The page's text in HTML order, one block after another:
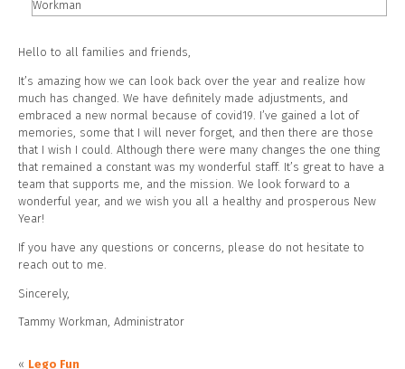
Hello to all families and friends,
It’s amazing how we can look back over the year and realize how
much has changed. We have definitely made adjustments, and
embraced a new normal because of covid19. I’ve gained a lot of
memories, some that I will never forget, and then there are those
that I wish I could. Although there were many changes the one thing
that remained a constant was my wonderful staff. It’s great to have a
team that supports me, and the mission. We look forward to a
wonderful year, and we wish you all a healthy and prosperous New
Year!
If you have any questions or concerns, please do not hesitate to
reach out to me.
Sincerely,
Tammy Workman, Administrator
« Lego Fun